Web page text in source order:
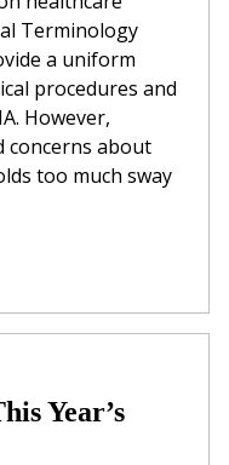
Terminology
a uniform
procedures and
However,
concerns about
too much sway
Year’s